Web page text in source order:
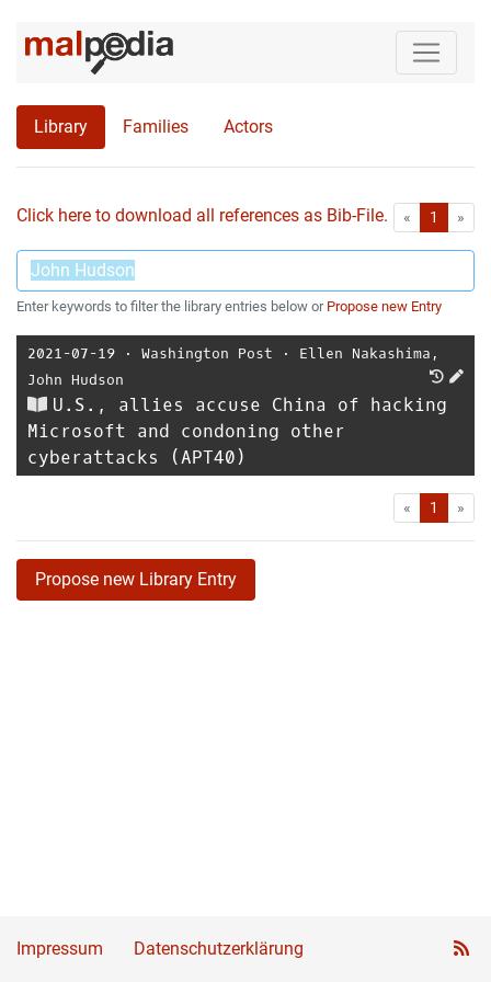
Library Families Actors
Click here to download all references as Bib-File. « First1 »
Enter keywords to filter the library entries below or Propose new Entry
2021-07-19 ⋅ Washington Post ⋅ Ellen Nakashima ,
John Hudson
U.S., allies accuse China of hacking
Microsoft and condoning other
cyberattacks (APT40)
« First1 »
Propose new Library Entry
Impressum Datenschutzerklärung